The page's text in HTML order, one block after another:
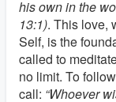
his own in the
13:1). This love,
Self, is the
called to
no limit. To
call: “Whoever